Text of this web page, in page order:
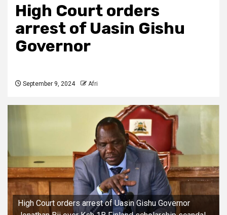
High Court orders
arrest of Uasin Gishu
Governor
September 9, 2024 Afri
High Court orders arrest of Uasin Gishu Governor